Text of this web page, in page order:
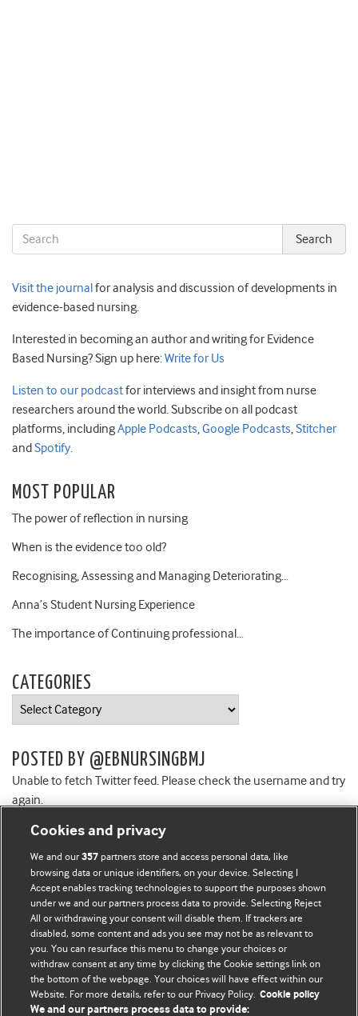
Visit the journal for analysis and discussion of developments in
evidence-based nursing.
Interested in becoming an author and writing for Evidence
Based Nursing? Sign up here:Write for Us
Listen to our podcastfor interviews and insight from nurse
researchers around the world. Subscribe on all podcast
platforms, includingApple Podcasts,Google Podcasts,Stitcher
and Spotify.
MOST POPULAR
The power of reflection in nursing
When is the evidence too old?
Recognising, Assessing and Managing Deteriorating…
Anna’s Student Nursing Experience
The importance of Continuing professional…
CATEGORIES
Categories
POSTED BY @EBNURSINGBMJ
Unable to fetch Twitter feed. Please check the username and try
again.
BMJ Blogs
Comment and Opinion | Open Debate
The views and opinions expressed on this site are solely
those of the original authors. They do not necessarily
represent the views of BMJ and should not be used to
Cookies and privacy
We and our357 partners store and access personal data, like
browsing data or unique identifiers, on your device. Selecting I
Accept enables tracking technologies to support the purposes shown
under we and our partners process data to provide. Selecting Reject
All or withdrawing your consent will disable them. If trackers are
disabled, some content and ads you see may not be as relevant to
you. You can resurface this menu to change your choices or
withdraw consent at any time by clicking the Cookie settings link on
the bottom of the webpage. Your choices will have effect within our
Website. For more details, refer to our Privacy Policy. Cookie policy
We and our partners process data to provide: